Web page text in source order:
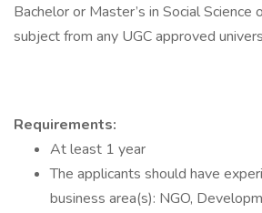
Bachelor or Master’s in Social Science
subject from any UGC approved
Requirements:
At least 1 year
The applicants should have
business area(s): NGO,